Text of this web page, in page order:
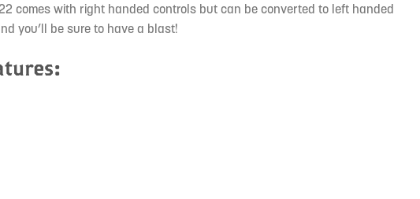
comes with right handed controls but can be converted to left handed
you’ll be sure to have a blast!